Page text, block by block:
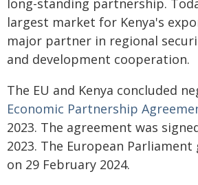
long-standing partnership.
largest market for Kenya's
major partner in regional
and development cooperation.
The EU and Kenya concluded
Economic Partnership
2023. The agreement was
2023. The European
on 29 February 2024.